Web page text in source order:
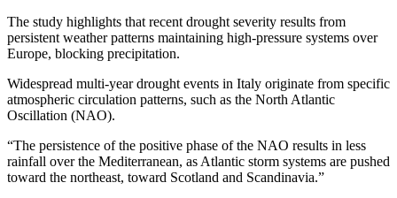
The study highlights that recent drought severity results from
persistent weather patterns maintaining high-pressure systems over
Europe, blocking precipitation.
Widespread multi-year drought events in Italy originate from specific
atmospheric circulation patterns, such as the North Atlantic
Oscillation (NAO).
“The persistence of the positive phase of the NAO results in less
rainfall over the Mediterranean, as Atlantic storm systems are pushed
toward the northeast, toward Scotland and Scandinavia.”